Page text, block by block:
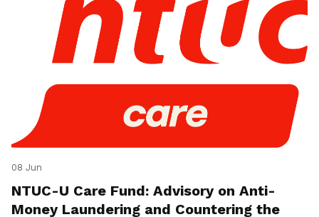
08 Jun
NTUC-U Care Fund: Advisory on Anti-
Money Laundering and Countering the